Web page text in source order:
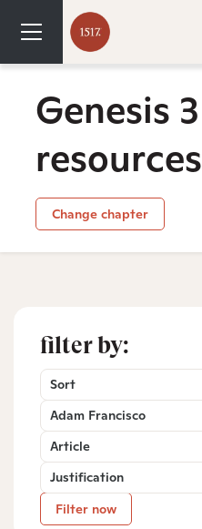
Genesis 3
resources
Change chapter
filter by:
Sort
Adam Francisco
Article
Justification
Filter now